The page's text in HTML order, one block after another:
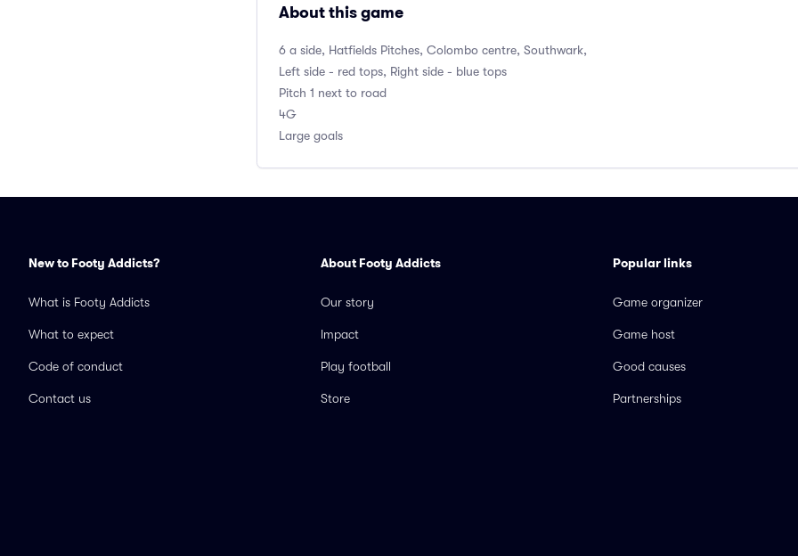
About this game
6 a side, Hatfields Pitches, Colombo centre, Southwark,
Left side - red tops, Right side - blue tops
Pitch 1 next to road
4G
Large goals
New to Footy Addicts?
What is Footy Addicts
What to expect
Code of conduct
Contact us
About Footy Addicts
Our story
Impact
Play football
Store
Popular links
Game organizer
Game host
Good causes
Partnerships